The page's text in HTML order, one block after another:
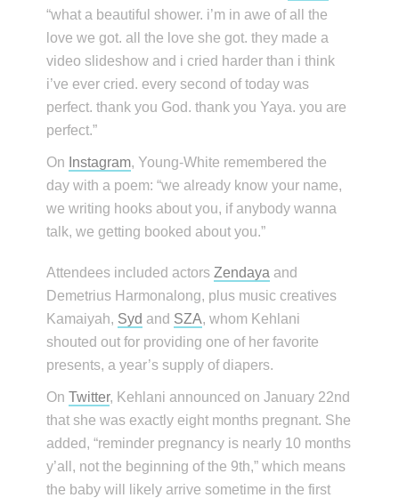
“what a beautiful shower. i’m in awe of all the
love we got. all the love she got. they made a
video slideshow and i cried harder than i think
i’ve ever cried. every second of today was
perfect. thank you God. thank you Yaya. you are
perfect.”
On Instagram, Young-White remembered the
day with a poem: “we already know your name,
we writing hooks about you, if anybody wanna
talk, we getting booked about you.”
Attendees included actorsZendaya and
Demetrius Harmonalong, plus music creatives
Kamaiyah, Syd and SZA, whom Kehlani
shouted out for providing one of her favorite
presents, a year’s supply of diapers.
OnTwitter, Kehlani announced on January 22nd
that she was exactly eight months pregnant. She
added, “reminder pregnancy is nearly 10 months
y’all, not the beginning of the 9th,” which means
the baby will likely arrive sometime in the first